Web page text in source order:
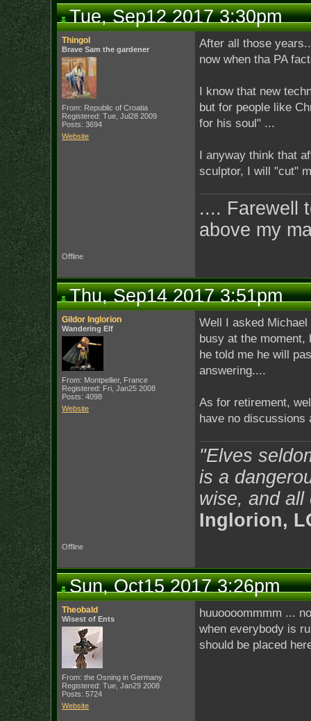
Tue, Sep12 2017 3:30pm
Thingol
Brave Sam the gardener
From: Republic of Croatia
Registered: Tue, Jul28 2009
Posts: 3694
Website
After all those
now when tha PA
I know that new
but for people like
for his soul" ...
I anyway think that
sculptor, I will "cut"
.... Farewell
above my
Offline
Thu, Sep14 2017 3:51pm
Gildor Inglorion
Wandering Elf
From: Montpellier, France
Registered: Fri, Jan25 2008
Posts: 4098
Website
Well I asked
busy at the moment,
he told me he will
answering....
As for retirement,
have no discussions
"Elves
is a
wise, and all
Inglorion,
Offline
Sun, Oct15 2017 3:26pm
Theobald
Wisest of Ents
From: the Osning in Germany
Registered: Tue, Jan29 2008
Posts: 5724
Website
huuoooommmm ...
when everybody is
should be placed